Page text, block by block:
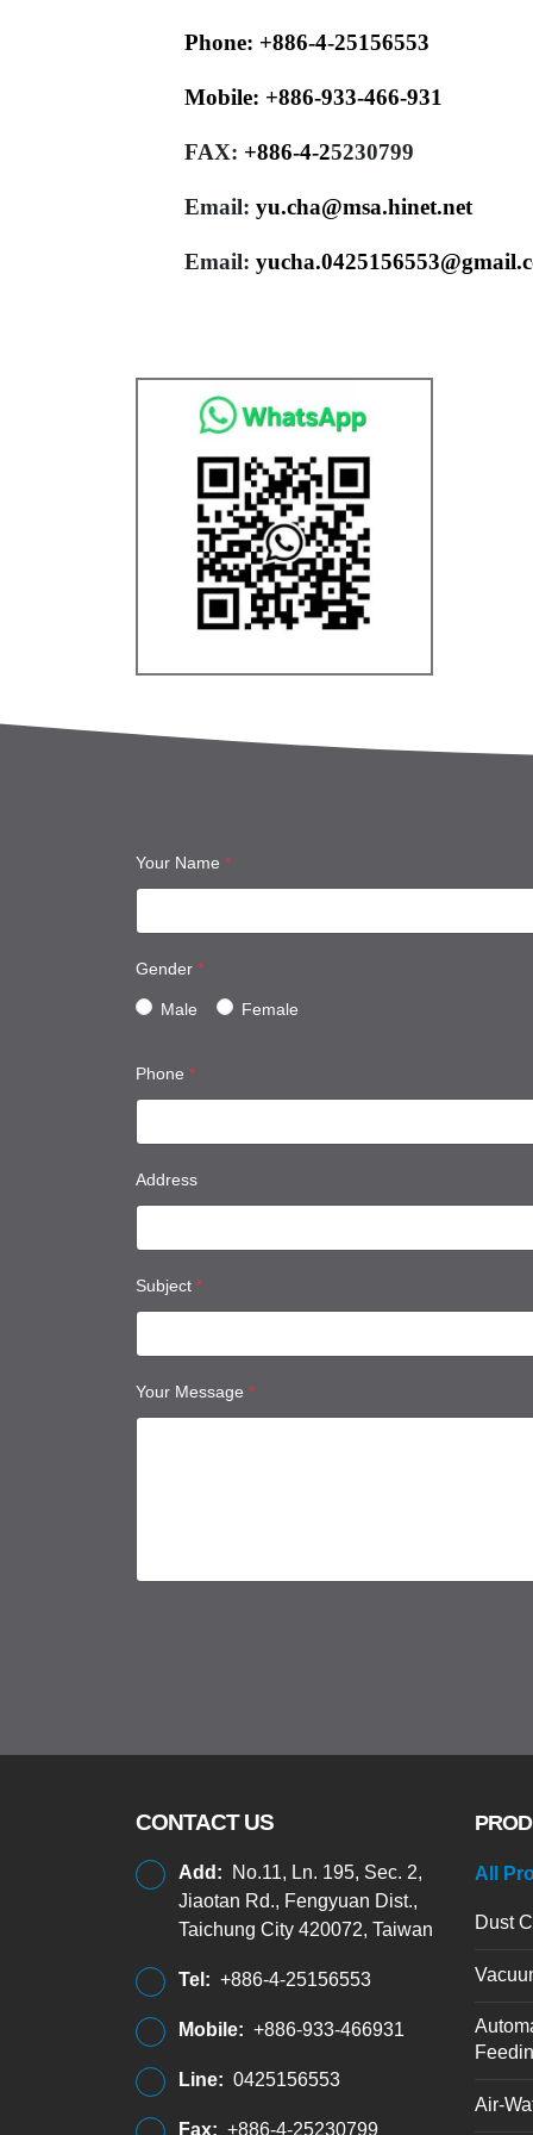
Phone: +886-4-25156553
Mobile: +886-933-466-931
FAX: +886-4-25230799
Email: yu.cha@msa.hinet.net
Email:
Your Name *
Gender *
Male Female
Phone *
Address
Subject *
Your Message *
CONTACT US
Add:
No.11, Ln. 195, Sec. 2,
Jiaotan Rd., Fengyuan Dist.,
Taichung City 420072, Taiwan
Tel: +886-4-25156553
Mobile: +886-933-466931
Line: 0425156553
Fax: +886-4-25230799
All
Dust
Air-